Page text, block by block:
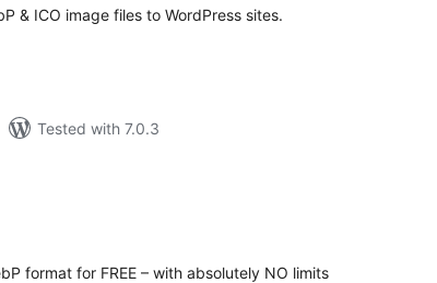
& ICO image files to WordPress sites.
Tested with 7.0.3
format for FREE – with absolutely NO limits